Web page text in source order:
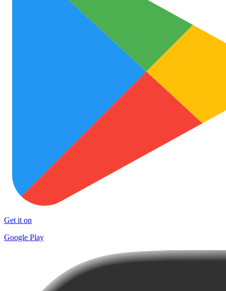
Get it on
Google Play